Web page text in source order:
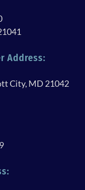
Address:
City, MD 21042